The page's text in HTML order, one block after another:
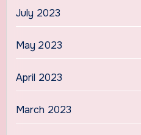
July 2023
May 2023
April 2023
March 2023